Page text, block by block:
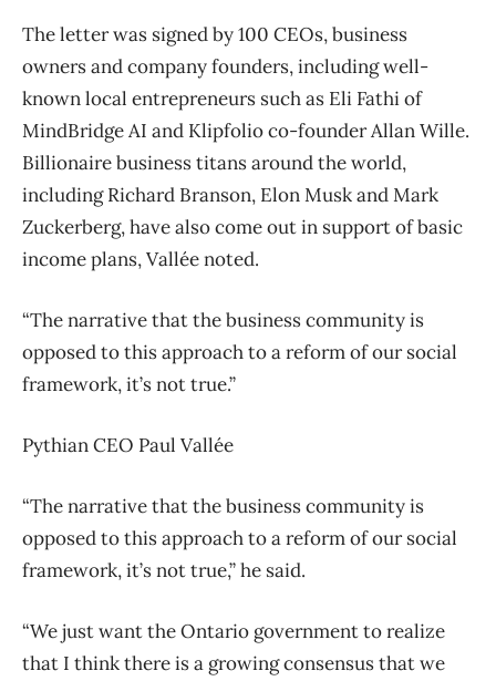
The letter was signed by 100 CEOs, business
owners and company founders, including well-
known local entrepreneurs such as Eli Fathi of
MindBridge AI and Klipfolio co-founder Allan Wille.
Billionaire business titans around the world,
including Richard Branson, Elon Musk and Mark
Zuckerberg, have also come out in support of basic
income plans, Vallée noted.
“The narrative that the business community is
opposed to this approach to a reform of our social
framework, it’s not true.”
Pythian CEO Paul Vallée
“The narrative that the business community is
opposed to this approach to a reform of our social
framework, it’s not true,” he said.
“We just want the Ontario government to realize
that I think there is a growing consensus that we